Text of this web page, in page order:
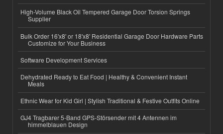
High-Volume Black Oil Tempered Garage Door Torsion Springs
Supplier
Bulk Order 16'x8' or 18'x8' Residential Garage Door Hardware Parts
Customize for Your Business
Software Development Services
Dehydrated Ready to Eat Food | Healthy & Convenient Instant
Meals
Ethnic Wear for Kid Girl | Stylish Traditional & Festive Outfits Online
GJ4 Tragbarer 5-Band GPS-Störsender mit 4 Antennen im
himmelblauen Design